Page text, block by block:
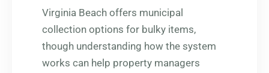
Virginia Beach offers municipal
collection options for bulky items,
though understanding how the system
works can help property managers